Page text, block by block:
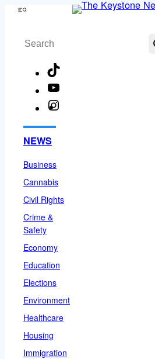
Skip
content
Menu
Search
NEWS
Business
Cannabis
Civil Rights
Crime &
Safety
Economy
Education
Elections
Environment
Healthcare
Housing
Immigration